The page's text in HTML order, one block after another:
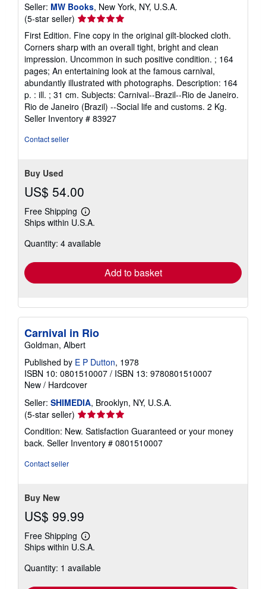
Seller: MW Books, New York, NY, U.S.A.
(5-star seller) Seller
rating
5
out
of
5
stars
First Edition. Fine copy in the original gilt-blocked cloth.
Corners sharp with an overall tight, bright and clean
impression. Uncommon in such positive condition. ; 164
pages; An entertaining look at the famous carnival,
abundantly illustrated with photographs. Description: 164
p. : ill. ; 31 cm. Subjects: Carnival--Brazil--Rio de Janeiro.
Rio de Janeiro (Brazil) --Social life and customs. 2 Kg.
Seller Inventory # 83927
Contact seller
Buy Used
US$ 54.00
Free Shipping
Learn
more
shipping
Ships within U.S.A.
Quantity: 4 available
Add to basket
Carnival in Rio
Goldman, Albert
Published by E P Dutton, 1978
ISBN 10: 0801510007 / ISBN 13: 9780801510007
New / Hardcover
Seller: SHIMEDIA, Brooklyn, NY, U.S.A.
(5-star seller) Seller
rating
5
out
Condition: New. Satisfaction Guaranteed or your money
back. Seller Inventory # 0801510007
Contact seller
Buy New
US$ 99.99
Free Shipping
Learn
more
shipping
Ships within U.S.A.
Quantity: 1 available